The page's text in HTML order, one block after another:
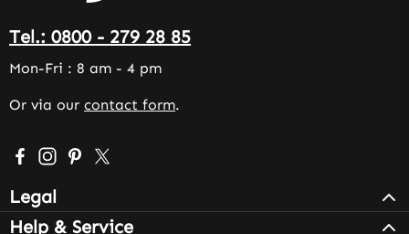
Tel.: 0800 - 279 28 85
Mon-Fri : 8 am - 4 pm
Or via our contact form.
Visit us on Facebook – opens in a new browser tab
Check us out on Instagram – opens in a new
Get inspired on Pinterest – opens in a new
Follow us on X – opens in a new browser
Legal
Help & Service